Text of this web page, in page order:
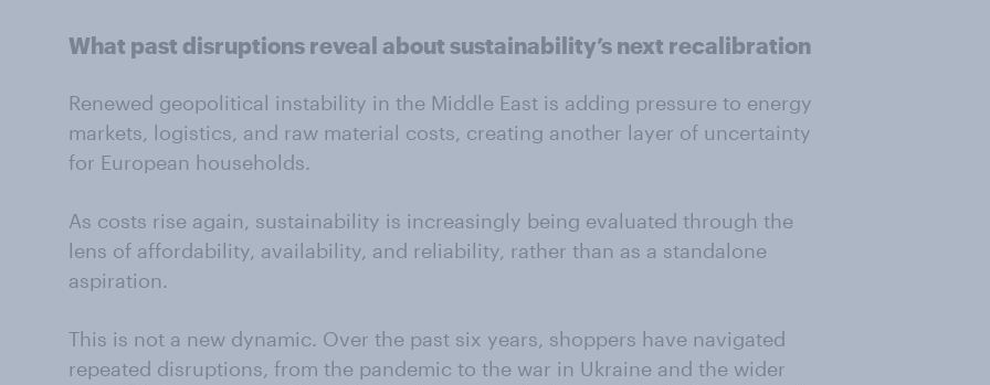
What past disruptions reveal about sustainability’s next recalibration
Renewed geopolitical instability in the Middle East is adding pressure to energy
markets, logistics, and raw material costs, creating another layer of uncertainty
for European households.
As costs rise again, sustainability is increasingly being evaluated through the
lens of affordability, availability, and reliability, rather than as a standalone
aspiration.
This is not a new dynamic. Over the past six years, shoppers have navigated
repeated disruptions, from the pandemic to the war in Ukraine and the wider